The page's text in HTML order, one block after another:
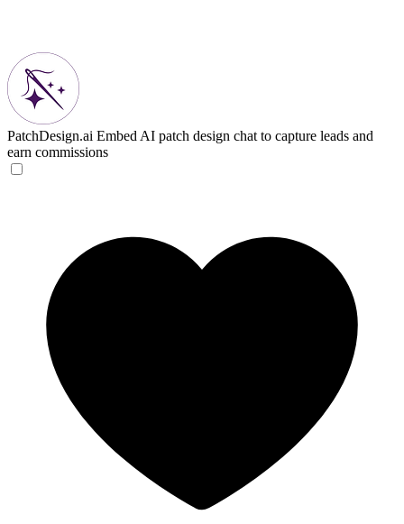
PatchDesign.ai Embed AI patch design chat to capture leads and
earn commissions